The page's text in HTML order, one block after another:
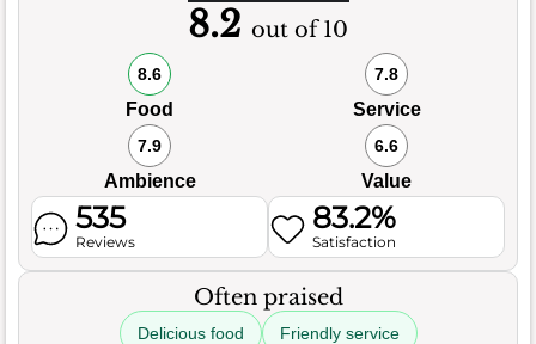
8.2 out of 10
8.6
Food
7.8
Service
7.9
Ambience
6.6
Value
535
Reviews
83.2%
Satisfaction
Often praised
Delicious food Friendly service